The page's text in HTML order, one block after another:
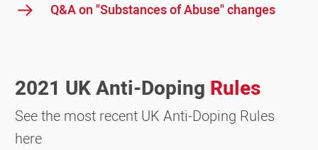
Q&A on "Substances of Abuse" changes
2021 UK Anti-Doping Rules
See the most recent UK Anti-Doping Rules
here